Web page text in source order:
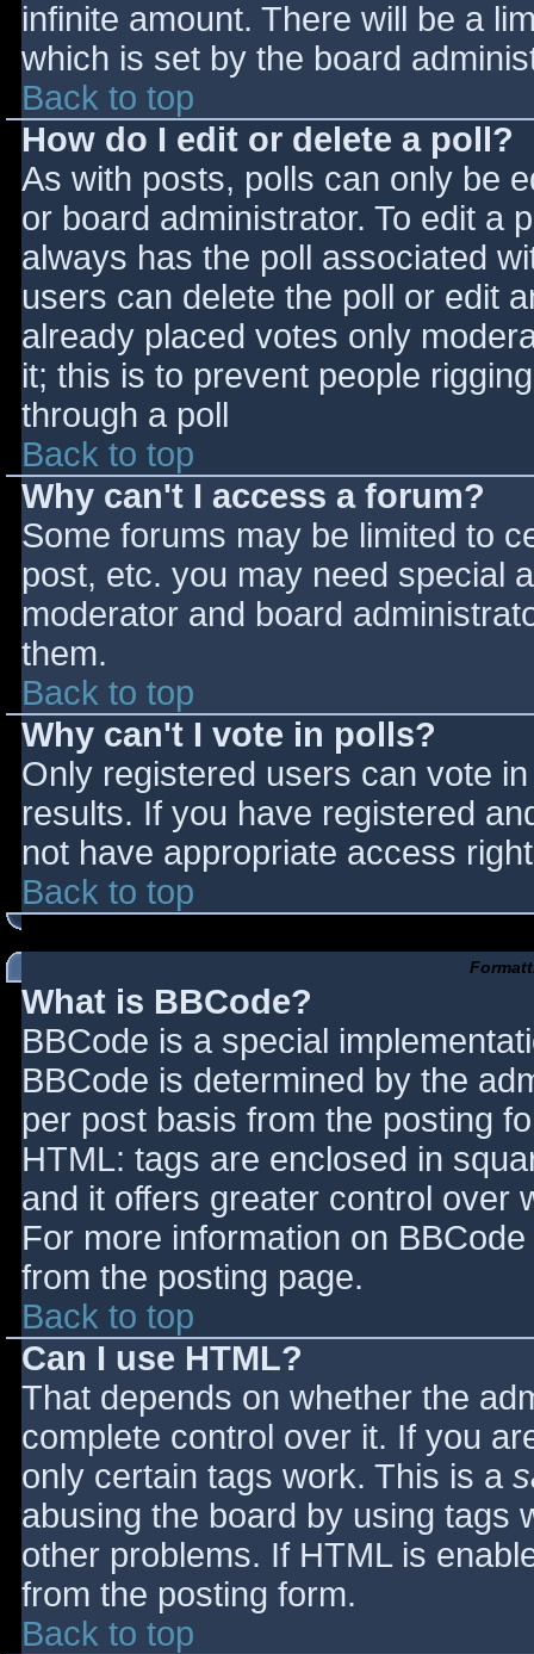
infinite amount. There will be a
which is set by the board
Back to top
How do I edit or delete a poll?
As with posts, polls can only be
or board administrator. To edit a
always has the poll associated
users can delete the poll or edit
already placed votes only
it; this is to prevent people
through a poll
Back to top
Why can't I access a forum?
Some forums may be limited to
post, etc. you may need special
moderator and board
them.
Back to top
Why can't I vote in polls?
Only registered users can vote
results. If you have registered
not have appropriate access
Back to top
What is BBCode?
BBCode is a special
BBCode is determined by the
per post basis from the posting
HTML: tags are enclosed in
and it offers greater control over
For more information on
from the posting page.
Back to top
Can I use HTML?
That depends on whether the
complete control over it. If you
only certain tags work. This is a
abusing the board by using tags
other problems. If HTML is
from the posting form.
Back to top